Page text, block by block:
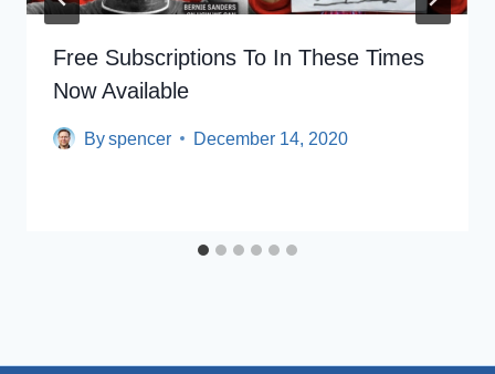
Free Subscriptions To In These Times
Now Available
Byspencer December 14, 2020